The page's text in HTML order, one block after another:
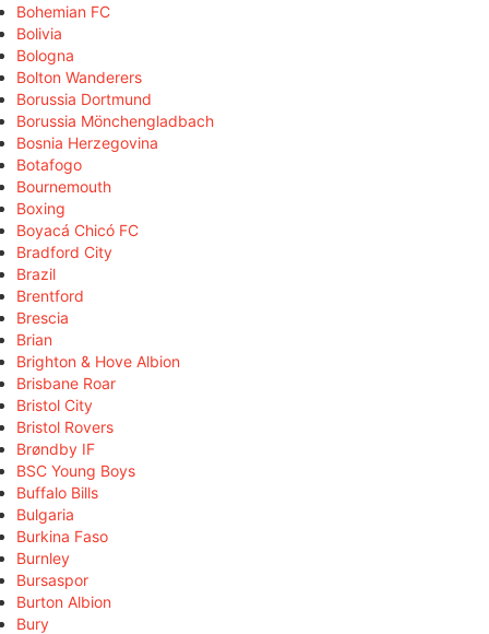
Bohemian FC
Bolivia
Bologna
Bolton Wanderers
Borussia Dortmund
Borussia Mönchengladbach
Bosnia Herzegovina
Botafogo
Bournemouth
Boxing
Boyacá Chicó FC
Bradford City
Brazil
Brentford
Brescia
Brian
Brighton & Hove Albion
Brisbane Roar
Bristol City
Bristol Rovers
Brøndby IF
BSC Young Boys
Buffalo Bills
Bulgaria
Burkina Faso
Burnley
Bursaspor
Burton Albion
Bury